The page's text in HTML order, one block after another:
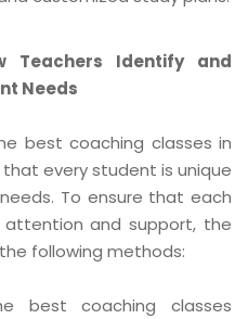
Teachers Identify and
Needs
best coaching classes in
every student is unique
To ensure that each
and support, the
following methods:
best coaching classes